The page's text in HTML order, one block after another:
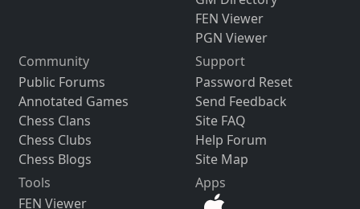
FEN Viewer
PGN Viewer
Community
Public Forums
Annotated Games
Chess Clans
Chess Clubs
Chess Blogs
Support
Password Reset
Send Feedback
Site FAQ
Help Forum
Site Map
Tools
FEN Viewer
Apps